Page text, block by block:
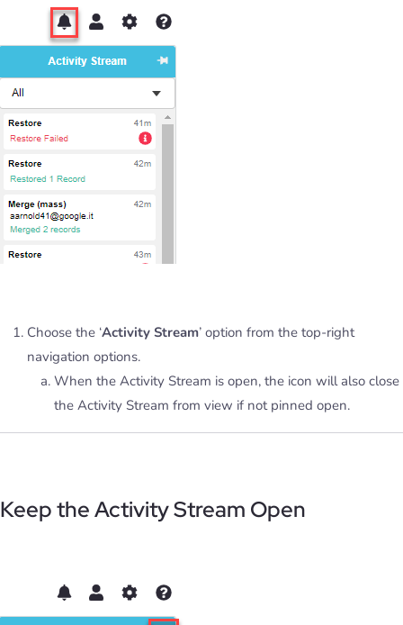
Choose the ‘Activity Stream’ option from the top-right
navigation options.
When the Activity Stream is open, the icon will also close
the Activity Stream from view if not pinned open.
Keep the Activity Stream Open